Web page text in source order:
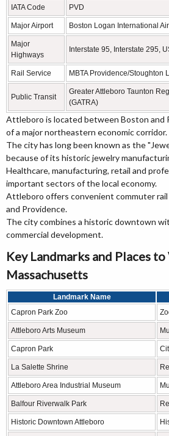
IATA Code PVD
Major Airport Boston Logan International
Major
Highways
Interstate 95, Interstate 295,
Rail Service MBTA Providence/Stoughton
Public Transit
Greater Attleboro Taunton
(GATRA)
Attleboro is located between Boston and
of a major northeastern economic corridor.
The city has long been known as the
because of its historic jewelry
Healthcare, manufacturing, retail and
important sectors of the local economy.
Attleboro offers convenient commuter
and Providence.
The city combines a historic downtown
commercial development.
Key Landmarks and Places
Massachusetts
Landmark Name
Capron Park Zoo
Attleboro Arts Museum
Capron Park
La Salette Shrine
Attleboro Area Industrial Museum
Balfour Riverwalk Park
Historic Downtown Attleboro